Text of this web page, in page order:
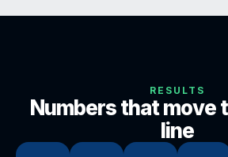
RESULTS
Numbers that move
line